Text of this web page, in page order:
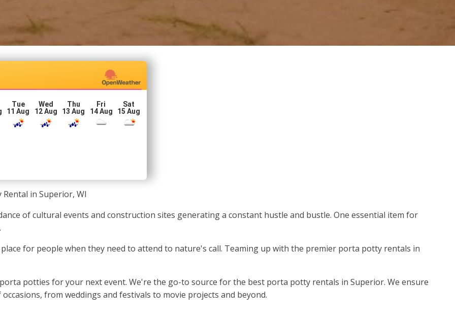
Tue
11 Aug
Wed
12 Aug
Thu
13 Aug
Fri
14 Aug
Sat
15 Aug
in Superior, WI
of cultural events and construction sites generating a constant hustle and bustle. One essential item for
for people when they need to attend to nature's call. Teaming up with the premier porta potty rentals in
potties for your next event. We're the go-to source for the best porta potty rentals in Superior. We ensure
from weddings and festivals to movie projects and beyond.